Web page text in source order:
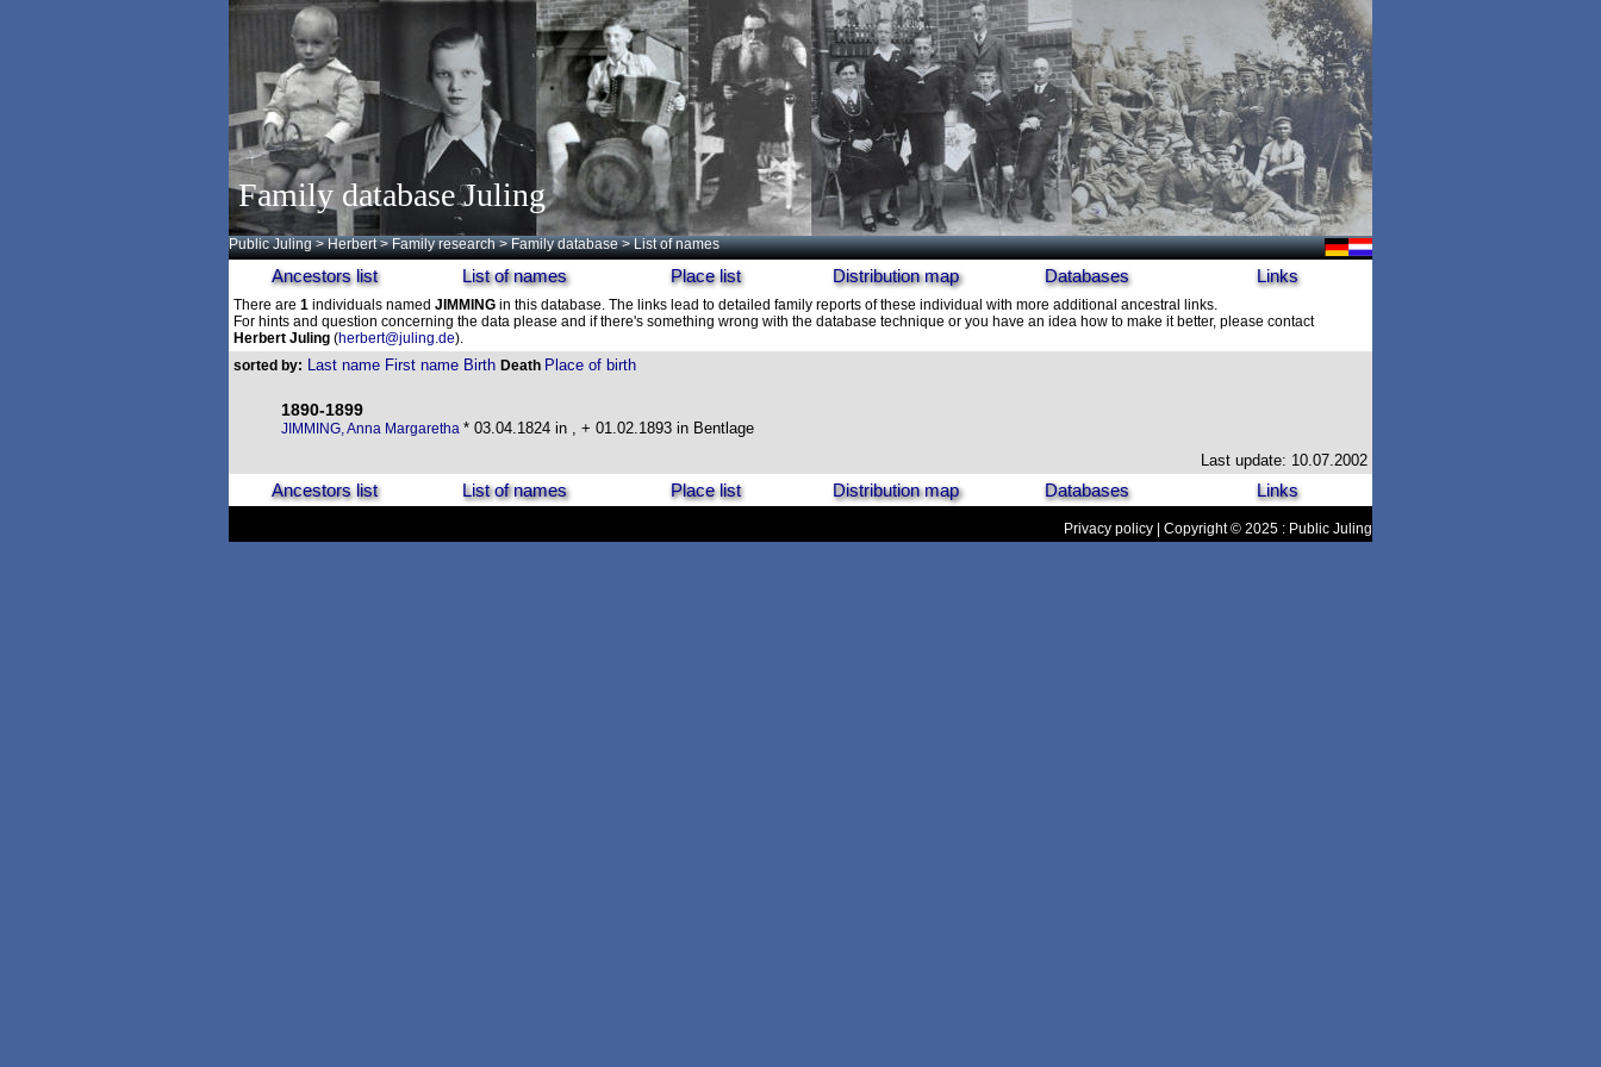
Family database Juling
Public Juling >Herbert >Family research >Family database > List of names
Ancestors list List of names Place list Distribution map Databases Links
There are 1 individuals named JIMMING in this database. The links lead to detailed family reports of these individual with more additional ancestral links.
For hints and question concerning the data please and if there's something wrong with the database technique or you have an idea how to make it better, please contact
Herbert Juling (herbert@juling.de).
sorted by: Last name First name Birth Death Place of birth
1890-1899
JIMMING, Anna Margaretha * 03.04.1824 in , + 01.02.1893 in Bentlage
Last update: 10.07.2002
Ancestors list List of names Place list Distribution map Databases Links
Privacy policy | Copyright © 2025 : Public Juling